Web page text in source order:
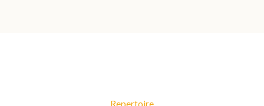
Repertoire